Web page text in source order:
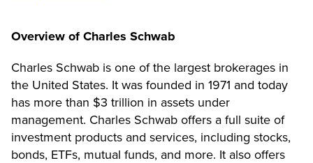
Overview of Charles Schwab
Charles Schwab is one of the largest brokerages in
the United States. It was founded in 1971 and today
has more than $3 trillion in assets under
management. Charles Schwab offers a full suite of
investment products and services, including stocks,
bonds, ETFs, mutual funds, and more. It also offers